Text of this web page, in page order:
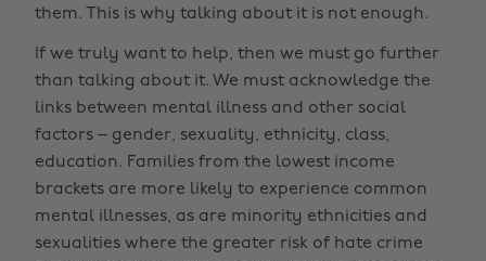
them. This is why talking about it is not enough.
If we truly want to help, then we must go further
than talking about it. We must acknowledge the
links between mental illness and other social
factors – gender, sexuality, ethnicity, class,
education. Families from the lowest income
brackets are more likely to experience common
mental illnesses, as are minority ethnicities and
sexualities where the greater risk of hate crime